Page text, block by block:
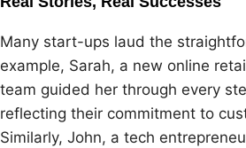
Many start-ups laud the
example, Sarah, a new online
team guided her through every
reflecting their commitment to
Similarly, John, a tech